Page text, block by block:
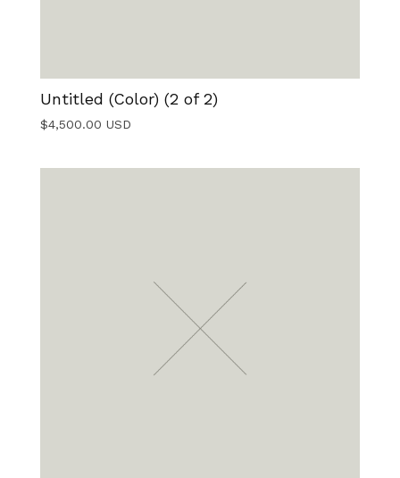
Untitled (Color) (2 of 2)
$4,500.00 USD